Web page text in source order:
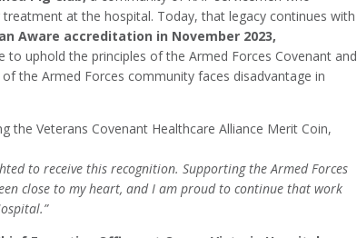
at the hospital. Today, that legacy continues with
Aware accreditation in November 2023,
to uphold the principles of the Armed Forces Covenant and
the Armed Forces community faces disadvantage in
the Veterans Covenant Healthcare Alliance Merit Coin,
to receive this recognition. Supporting the Armed Forces
close to my heart, and I am proud to continue that work